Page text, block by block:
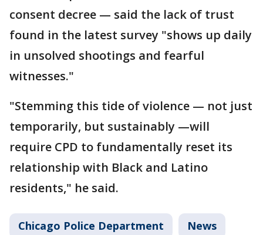
consent decree — said the lack of trust
found in the latest survey "shows up daily
in unsolved shootings and fearful
witnesses."
"Stemming this tide of violence — not just
temporarily, but sustainably —will
require CPD to fundamentally reset its
relationship with Black and Latino
residents," he said.
Chicago Police Department News